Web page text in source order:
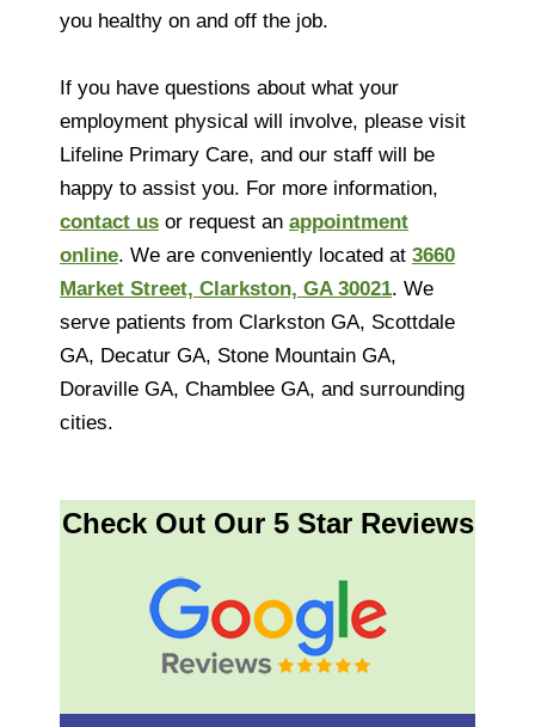
you healthy on and off the job.
If you have questions about what your
employment physical will involve, please visit
Lifeline Primary Care, and our staff will be
happy to assist you. For more information,
contact us or request an appointment
online. We are conveniently located at 3660
Market Street, Clarkston, GA 30021. We
serve patients from Clarkston GA, Scottdale
GA, Decatur GA, Stone Mountain GA,
Doraville GA, Chamblee GA, and surrounding
cities.
Check Out Our 5 Star Reviews